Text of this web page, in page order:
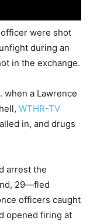
officer were shot
during an
in the exchange.
when a Lawrence
WTHR-TV
in, and drugs
arrest the
29—fled
officers caught
opened firing at